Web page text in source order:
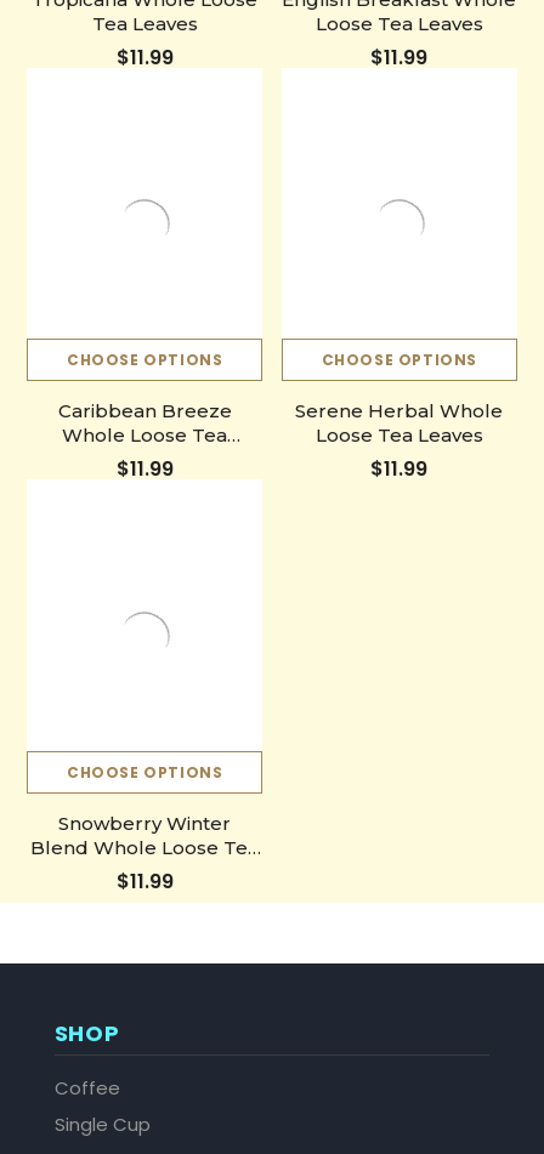
Tea Leaves
$11.99
Loose Tea Leaves
$11.99
CHOOSE OPTIONS
Caribbean Breeze
Whole Loose Tea
Leaves
$11.99
CHOOSE OPTIONS
Serene Herbal Whole
Loose Tea Leaves
$11.99
CHOOSE OPTIONS
Snowberry Winter
Blend Whole Loose Tea
Leaves
$11.99
SHOP
Coffee
Single Cup